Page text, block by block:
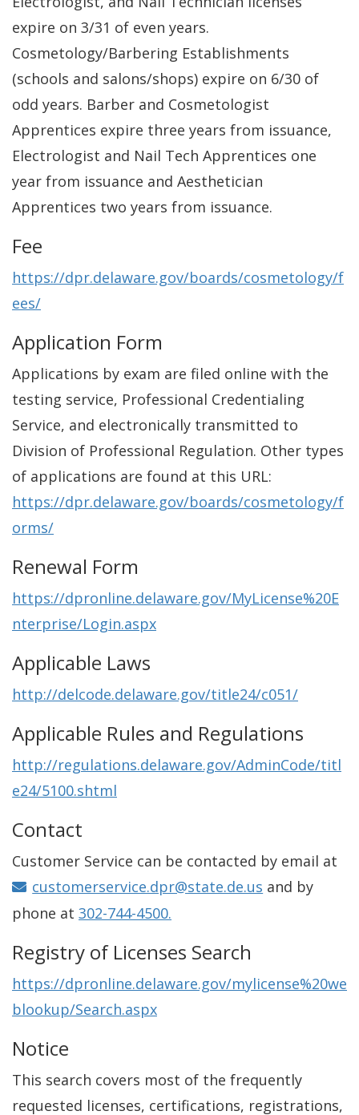
expire on 3/31 of even years.
Cosmetology/Barbering Establishments
(schools and salons/shops) expire on 6/30 of
odd years. Barber and Cosmetologist
Apprentices expire three years from issuance,
Electrologist and Nail Tech Apprentices one
year from issuance and Aesthetician
Apprentices two years from issuance.
Fee
https://dpr.delaware.gov/boards/cosmetology/f
ees/
Application Form
Applications by exam are filed online with the
testing service, Professional Credentialing
Service, and electronically transmitted to
Division of Professional Regulation. Other types
of applications are found at this URL:
https://dpr.delaware.gov/boards/cosmetology/f
orms/
Renewal Form
https://dpronline.delaware.gov/MyLicense%20E
nterprise/Login.aspx
Applicable Laws
http://delcode.delaware.gov/title24/c051/
Applicable Rules and Regulations
http://regulations.delaware.gov/AdminCode/titl
e24/5100.shtml
Contact
Customer Service can be contacted by email at
customerservice.dpr@state.de.us and by
phone at 302-744-4500.
Registry of Licenses Search
https://dpronline.delaware.gov/mylicense%20we
blookup/Search.aspx
Notice
This search covers most of the frequently
requested licenses, certifications, registrations,